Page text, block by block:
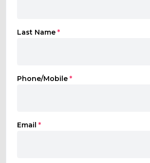
Last Name *
Phone/Mobile *
Email *